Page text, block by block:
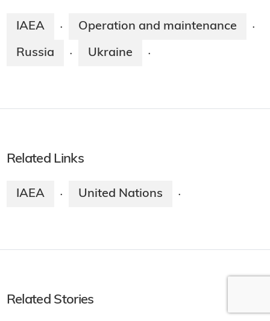
IAEA · Operation and maintenance ·
Russia · Ukraine ·
Related Links
IAEA · United Nations ·
Related Stories